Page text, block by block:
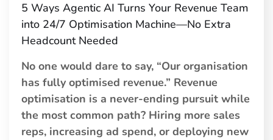
5 Ways Agentic AI Turns Your Revenue Team
into 24/7 Optimisation Machine—No Extra
Headcount Needed
No one would dare to say, “Our organisation
has fully optimised revenue.” Revenue
optimisation is a never-ending pursuit while
the most common path? Hiring more sales
reps, increasing ad spend, or deploying new